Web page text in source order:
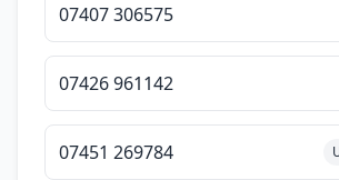
07407 306575
07426 961142
07451 269784